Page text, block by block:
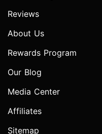
Reviews
About Us
Rewards Program
Our Blog
Media Center
Affiliates
Sitemap